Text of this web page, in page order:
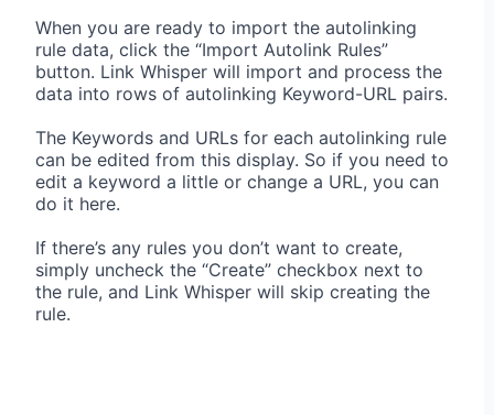
When you are ready to import the autolinking
rule data, click the “Import Autolink Rules”
button. Link Whisper will import and process the
data into rows of autolinking Keyword-URL pairs.
The Keywords and URLs for each autolinking rule
can be edited from this display. So if you need to
edit a keyword a little or change a URL, you can
do it here.
If there’s any rules you don’t want to create,
simply uncheck the “Create” checkbox next to
the rule, and Link Whisper will skip creating the
rule.